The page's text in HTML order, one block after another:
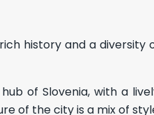
history and a
of Slovenia, with a
of the city is a mix of